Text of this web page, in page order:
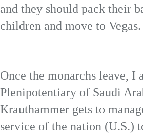
and they should pack their
children and move to Vegas.
Once the monarchs leave,
Plenipotentiary of Saudi
Krauthammer gets to
service of the nation (U.S.)